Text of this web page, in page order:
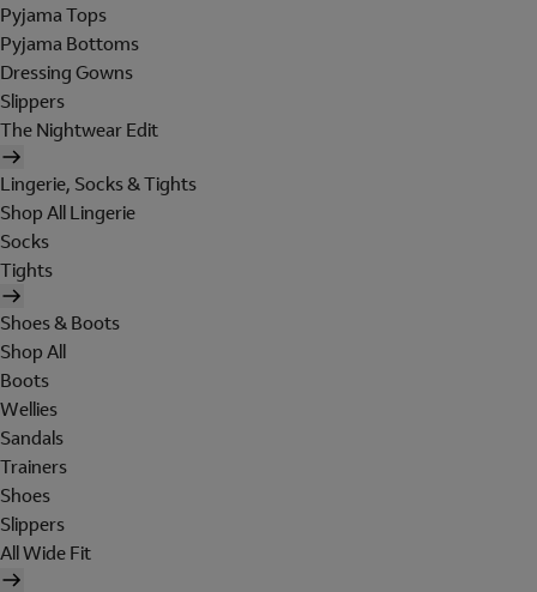
Pyjama Tops
Pyjama Bottoms
Dressing Gowns
Slippers
The Nightwear Edit
Lingerie, Socks & Tights
Shop All Lingerie
Socks
Tights
Shoes & Boots
Shop All
Boots
Wellies
Sandals
Trainers
Shoes
Slippers
All Wide Fit